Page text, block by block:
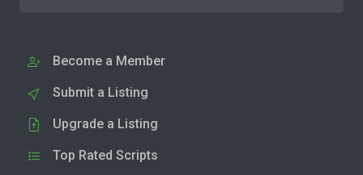
Become a Member
Submit a Listing
Upgrade a Listing
Top Rated Scripts